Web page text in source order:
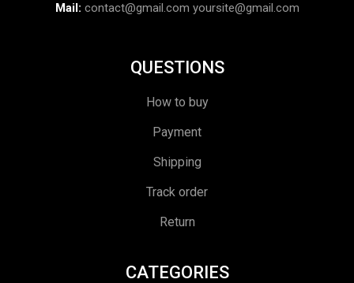
Mail: contact@gmail.com yoursite@gmail.com
QUESTIONS
How to buy
Payment
Shipping
Track order
Return
CATEGORIES